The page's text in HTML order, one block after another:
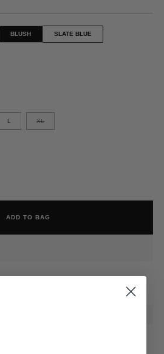
BLUSH SLATE BLUE
L XL
ADD TO BAG